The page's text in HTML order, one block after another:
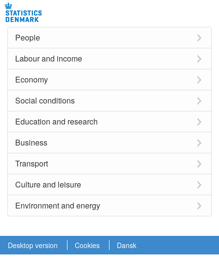
People
Labour and income
Economy
Social conditions
Education and research
Business
Transport
Culture and leisure
Environment and energy
Desktop version Cookies Dansk